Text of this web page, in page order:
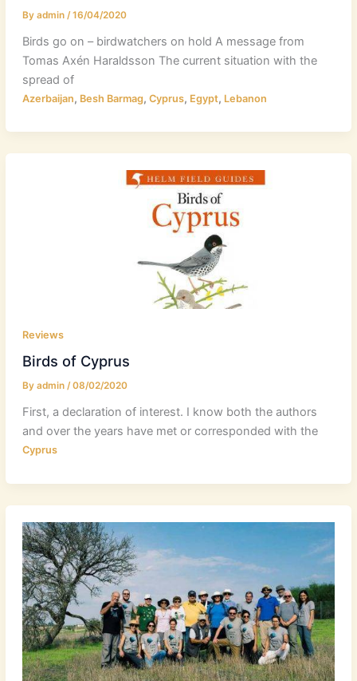
By admin /16/04/2020
Birds go on – birdwatchers on hold A message from
Tomas Axén Haraldsson The current situation with the
spread of
Azerbaijan, Besh Barmag, Cyprus, Egypt, Lebanon
Reviews
Birds of Cyprus
By admin /08/02/2020
First, a declaration of interest. I know both the authors
and over the years have met or corresponded with the
Cyprus